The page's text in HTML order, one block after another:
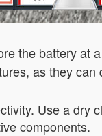
the battery at
as they
Use a
components.